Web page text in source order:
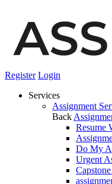
Register Login
Services
Assignment
Back
Resume
Do My
Urgent